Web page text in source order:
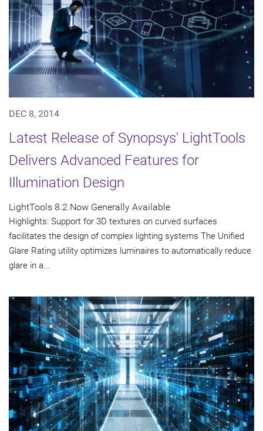
DEC 8, 2014
Latest Release of Synopsys' LightTools
Delivers Advanced Features for
Illumination Design
LightTools 8.2 Now Generally Available
Highlights: Support for 3D textures on curved surfaces
facilitates the design of complex lighting systems The Unified
Glare Rating utility optimizes luminaires to automatically reduce
glare in a...